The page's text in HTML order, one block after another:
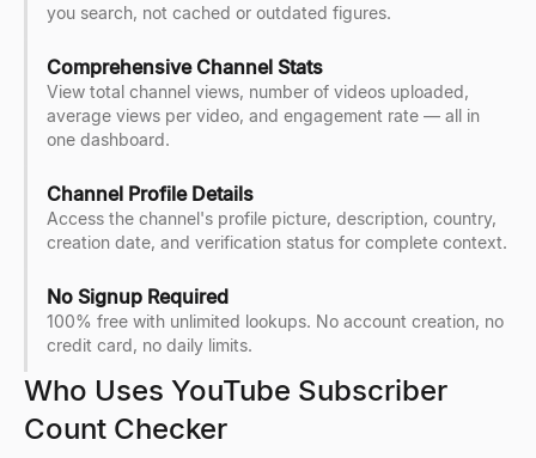
you search, not cached or outdated figures.
Comprehensive Channel Stats
View total channel views, number of videos uploaded,
average views per video, and engagement rate — all in
one dashboard.
Channel Profile Details
Access the channel's profile picture, description, country,
creation date, and verification status for complete context.
No Signup Required
100% free with unlimited lookups. No account creation, no
credit card, no daily limits.
Who Uses YouTube Subscriber
Count Checker